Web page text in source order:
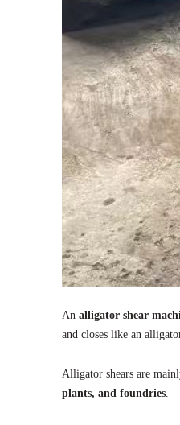
An alligator shear
and closes like an
Alligator shears are
plants, and foundries